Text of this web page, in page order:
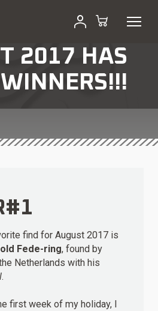
2017 HAS
find for August 2017 is
Fede-ring, found by
Netherlands with his
.
first week of my holiday, I